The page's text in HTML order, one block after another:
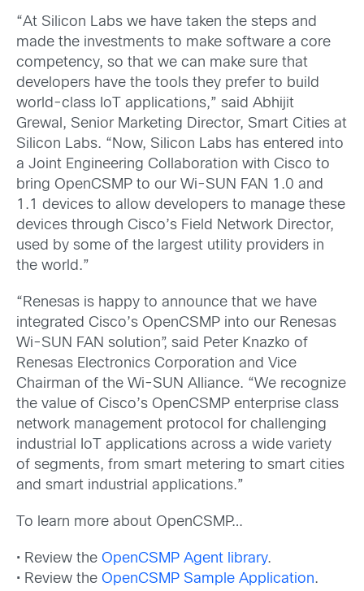
“At Silicon Labs we have taken the steps and
made the investments to make software a core
competency, so that we can make sure that
developers have the tools they prefer to build
world-class IoT applications,” said Abhijit
Grewal, Senior Marketing Director, Smart Cities at
Silicon Labs. “Now, Silicon Labs has entered into
a Joint Engineering Collaboration with Cisco to
bring OpenCSMP to our Wi-SUN FAN 1.0 and
1.1 devices to allow developers to manage these
devices through Cisco’s Field Network Director,
used by some of the largest utility providers in
the world.”
“Renesas is happy to announce that we have
integrated Cisco’s OpenCSMP into our Renesas
Wi-SUN FAN solution”, said Peter Knazko of
Renesas Electronics Corporation and Vice
Chairman of the Wi-SUN Alliance. “We recognize
the value of Cisco’s OpenCSMP enterprise class
network management protocol for challenging
industrial IoT applications across a wide variety
of segments, from smart metering to smart cities
and smart industrial applications.”
To learn more about OpenCSMP…
• Review the OpenCSMP Agent library.
• Review the OpenCSMP Sample Application.